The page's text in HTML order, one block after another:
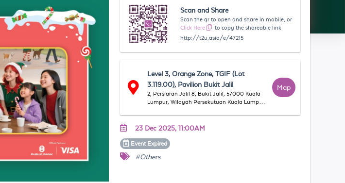
Scan and Share
Scan the qr to open and share in mobile, or
Click Here
to copy the shareable link
http://t2u.asia/e/47215
Level 3, Orange Zone, TGIF (Lot
3.119.00), Pavilion Bukit Jalil
2, Persiaran Jalil 8, Bukit Jalil, 57000 Kuala
Lumpur, Wilayah Persekutuan Kuala Lumpur,
Map
23 Dec 2025, 11:00AM
Event Expired
#Others